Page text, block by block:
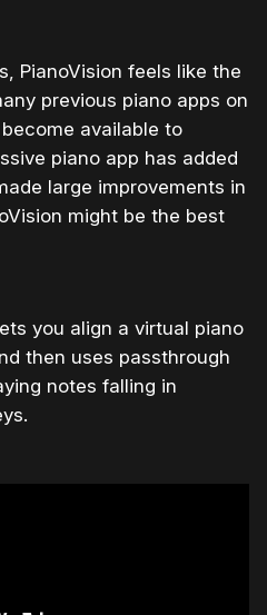
PianoVision feels like the
previous piano apps on
available to
piano app has added
large improvements in
might be the best
you align a virtual piano
then uses passthrough
notes falling in